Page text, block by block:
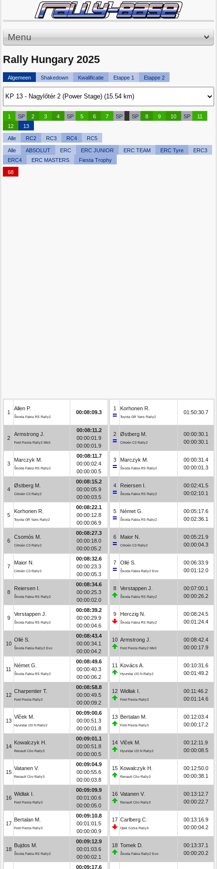
Menu
Rally Hungary 2025
Algemeen Shakedown Kwalificatie Etappe 1 Etappe 2
1 SP 2 3 4 SP 5 6 7 SP SP 8 9 10 SP
11
12
13
Alle RC2 RC3 RC4 RC5
Alle ABSOLUT ERC ERC JUNIOR ERC TEAM ERC Tyre
ERC3
ERC4
ERC MASTERS Fiesta Trophy
68
1
Allen P.
Škoda Fabia RS Rally2
00:08:09.3
2
Armstrong J.
Ford Fiesta Rally2 MkII
00:08:11.2
00:00:01.9
00:00:01.9
3
Marczyk M.
Škoda Fabia RS Rally2
00:08:11.7
00:00:02.4
00:00:00.5
4
Østberg M.
Citroën C3 Rally2
00:08:15.2
00:00:05.9
00:00:03.5
5
Korhonen R.
Toyota GR Yaris Rally2
00:08:22.1
00:00:12.8
00:00:06.9
6
Csomós M.
Citroën C3 Rally2
00:08:27.3
00:00:18.0
00:00:05.2
7
Maior N.
Citroën C3 Rally2
00:08:32.6
00:00:23.3
00:00:05.3
8
Reiersen I.
Škoda Fabia RS Rally2
00:08:34.6
00:00:25.3
00:00:02.0
9
Verstappen J.
Škoda Fabia RS Rally2
00:08:39.2
00:00:29.9
00:00:04.6
10
Ollé S.
Škoda Fabia Rally2 Evo
00:08:43.4
00:00:34.1
00:00:04.2
11
Német G.
Škoda Fabia RS Rally2
00:08:49.6
00:00:40.3
00:00:06.2
12
Charpentier T.
Ford Fiesta Rally3
00:08:58.8
00:00:49.5
00:00:09.2
13
Vlček M.
Hyundai i20 N Rally2
00:09:00.6
00:00:51.3
00:00:01.8
14
Kowalczyk H.
Renault Clio Rally3
00:09:01.1
00:00:51.8
00:00:00.5
15
Vatanen V.
Renault Clio Rally3
00:09:04.9
00:00:55.6
00:00:03.8
16
Widłak I.
Ford Fiesta Rally3
00:09:09.9
00:01:00.6
00:00:05.0
17
Bertalan M.
Ford Fiesta Rally3
00:09:10.8
00:01:01.5
00:00:00.9
18
Bujdos M.
Škoda Fabia RS Rally2
00:09:12.9
00:01:03.6
00:00:02.1
00:09:17.6
1 Korhonen R.
Toyota GR Yaris Rally2
01:50:30.7
2 Østberg M.
Citroën C3 Rally2
00:00:30.1
00:00:30.1
3 Marczyk M.
Škoda Fabia RS Rally2
00:00:31.4
00:00:01.3
4 Reiersen I.
Škoda Fabia RS Rally2
00:02:41.5
00:02:10.1
5 Német G.
Škoda Fabia RS Rally2
00:05:17.6
00:02:36.1
6 Maior N.
Citroën C3 Rally2
00:05:21.9
00:00:04.3
7 Ollé S.
Škoda Fabia Rally2 Evo
00:06:33.9
00:01:12.0
8 Verstappen J.
Škoda Fabia RS Rally2
00:07:00.1
00:00:26.2
9 Herczig N.
Škoda Fabia RS Rally2
00:08:24.5
00:01:24.4
10 Armstrong J.
Ford Fiesta Rally2 MkII
00:08:42.4
00:00:17.9
11 Kovács A.
Hyundai i20 N Rally2
00:10:31.6
00:01:49.2
12 Widłak I.
Ford Fiesta Rally3
00:11:46.2
00:01:14.6
13 Bertalan M.
Ford Fiesta Rally3
00:12:03.4
00:00:17.2
14 Vlček M.
Hyundai i20 N Rally2
00:12:11.9
00:00:08.5
15 Kowalczyk H.
Renault Clio Rally3
00:12:50.0
00:00:38.1
16 Vatanen V.
Renault Clio Rally3
00:13:12.7
00:00:22.7
17 Carlberg C.
Opel Corsa Rally4
00:13:16.9
00:00:04.2
18 Tomek D.
Škoda Fabia Rally2 Evo
00:13:37.1
00:00:20.2